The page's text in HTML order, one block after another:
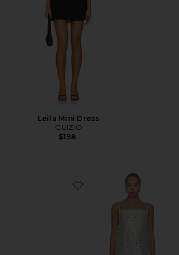
Leila Mini Dress
GUIZIO
$198
Favorite The Taffeta Mini Dress